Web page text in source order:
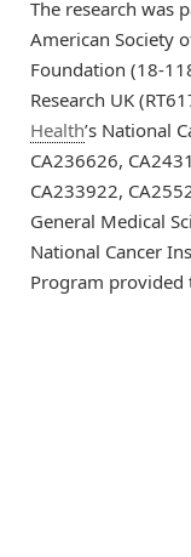
The research was
American Society
Foundation (18-
Research UK
Health’s National
CA236626,
CA233922,
General Medical
National Cancer
Program provided